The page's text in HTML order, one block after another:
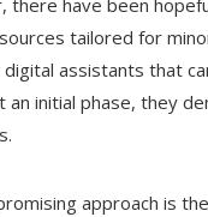
there have been
tailored for
assistants that
an initial phase, they
approach is